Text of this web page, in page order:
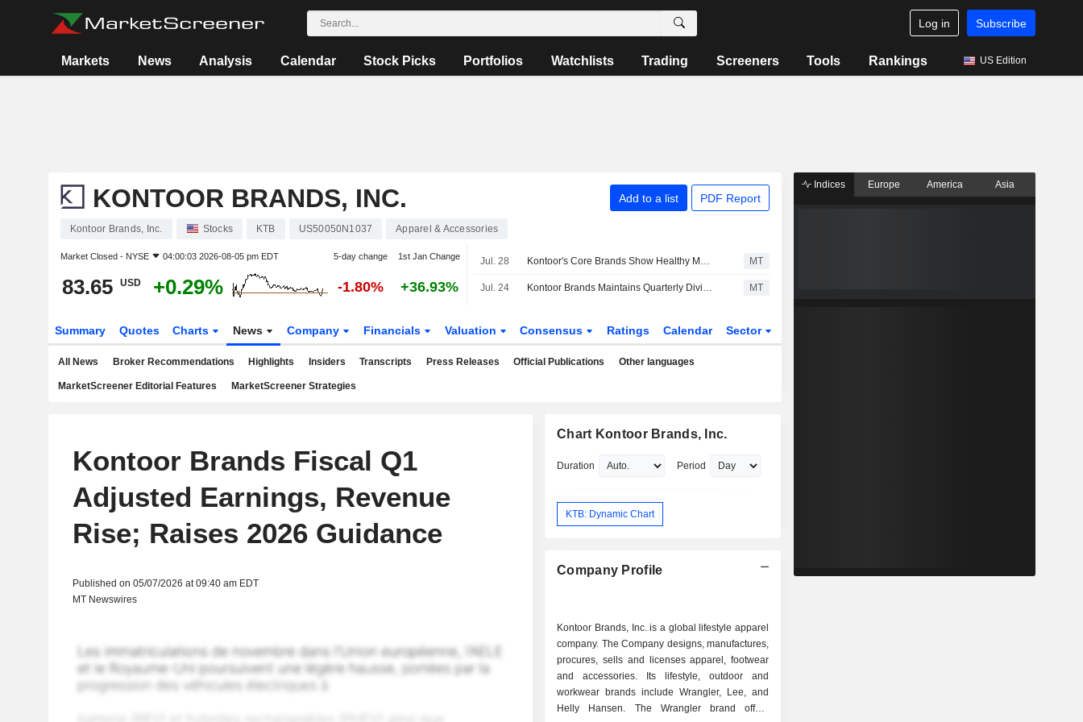
Log in Subscribe
Markets News Analysis Calendar Stock Picks Portfolios Watchlists Trading Screeners Tools Rankings US Edition
KONTOOR BRANDS, INC. Add to a list PDF Report
Kontoor Brands, Inc. Stocks KTB US50050N1037 Apparel & Accessories
Market Closed - NYSE 04:00:03 2026-08-05 pm EDT 5-day change 1st Jan Change
83.65 USD +0.29% -1.80% +36.93%
Jul. 28 Kontoor's Core Brands Show Healthy Momentum Ahead of Q2, UBS Says MT
Jul. 24 Kontoor Brands Maintains Quarterly Dividend at $0.53 a Share; Payable Sept. 18 to Holders of Record Sept. 8 MT
Summary Quotes Charts News Company Financials Valuation Consensus Ratings Calendar Sector
All News Broker Recommendations Highlights Insiders Transcripts Press Releases Official Publications Other languages
MarketScreener Editorial Features MarketScreener Strategies
Kontoor Brands Fiscal Q1
Adjusted Earnings, Revenue
Rise; Raises 2026 Guidance
Published on 05/07/2026 at 09:40 am EDT
MT Newswires
Chart Kontoor Brands, Inc.
Duration Period
KTB: Dynamic Chart
Company Profile
Kontoor Brands, Inc. is a global lifestyle apparel
company. The Company designs, manufactures,
procures, sells and licenses apparel, footwear
and accessories. Its lifestyle, outdoor and
workwear brands include Wrangler, Lee, and
Helly Hansen. The Wrangler brand offers
Indices Europe America Asia